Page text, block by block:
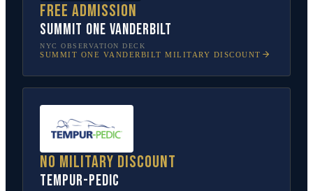
Free admission
SUMMIT One Vanderbilt
NYC OBSERVATION DECK
SUMMIT ONE VANDERBILT MILITARY DISCOUNT
No military discount
Tempur-Pedic